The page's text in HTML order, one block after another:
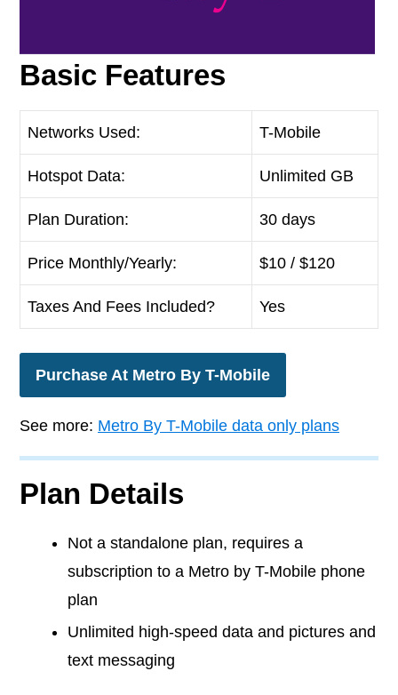
Basic Features
Networks Used: T-Mobile
Hotspot Data: Unlimited GB
Plan Duration: 30 days
Price Monthly/Yearly: $10 / $120
Taxes And Fees Included? Yes
Purchase At Metro By T-Mobile
See more: Metro By T-Mobile data only plans
Plan Details
Not a standalone plan, requires a
subscription to a Metro by T-Mobile phone
plan
Unlimited high-speed data and pictures and
text messaging